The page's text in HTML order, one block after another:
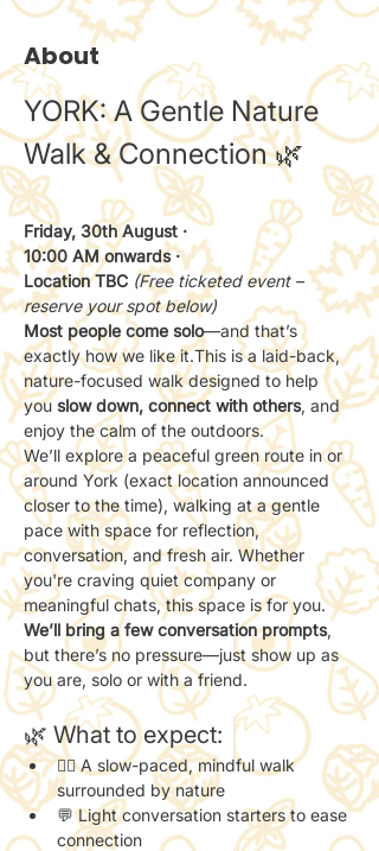
About
YORK: A Gentle Nature
Walk & Connection 🌿
Friday, 30th August ·
10:00 AM onwards ·
Location TBC (Free ticketed event –
reserve your spot below)
Most people come solo—and that’s
exactly how we like it.This is a laid-back,
nature-focused walk designed to help
you slow down, connect with others, and
enjoy the calm of the outdoors.
We’ll explore a peaceful green route in or
around York (exact location announced
closer to the time), walking at a gentle
pace with space for reflection,
conversation, and fresh air. Whether
you're craving quiet company or
meaningful chats, this space is for you.
We’ll bring a few conversation prompts,
but there’s no pressure—just show up as
you are, solo or with a friend.
🌿 What to expect:
🚶‍♀️ A slow-paced, mindful walk
surrounded by nature
💬 Light conversation starters to ease
connection